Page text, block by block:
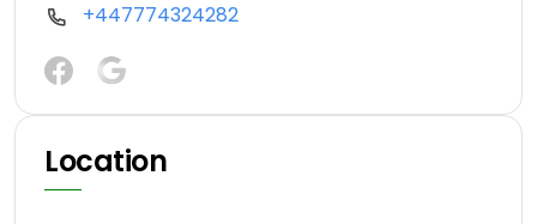
+447774324282
Location